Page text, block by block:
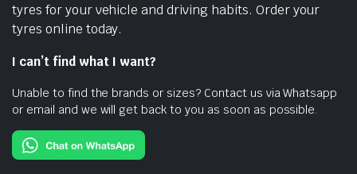
tyres for your vehicle and driving habits. Order your
tyres online today.
I can’t find what I want?
Unable to find the brands or sizes? Contact us via Whatsapp
or email and we will get back to you as soon as possible.